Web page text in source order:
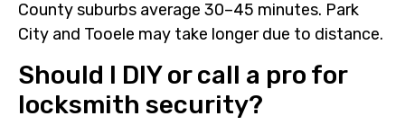
County suburbs average 30–45 minutes. Park
City and Tooele may take longer due to distance.
Should I DIY or call a pro for
locksmith security?